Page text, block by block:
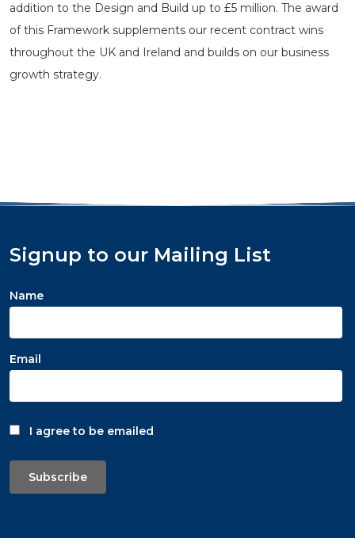
addition to the Design and Build up to £5 million. The award
of this Framework supplements our recent contract wins
throughout the UK and Ireland and builds on our business
growth strategy.
Signup to our Mailing List
Name
Email
I agree to be emailed
Subscribe